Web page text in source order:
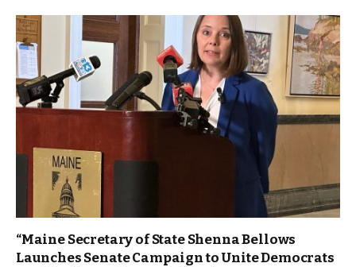
“Maine Secretary of State Shenna Bellows
Launches Senate Campaign to Unite Democrats